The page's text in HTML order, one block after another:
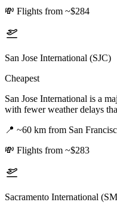
💸 Flights from ~$284
San Jose International (SJC)
Cheapest
San Jose International is a
with fewer weather delays
📍 ~60 km from San
💸 Flights from ~$283
Sacramento International